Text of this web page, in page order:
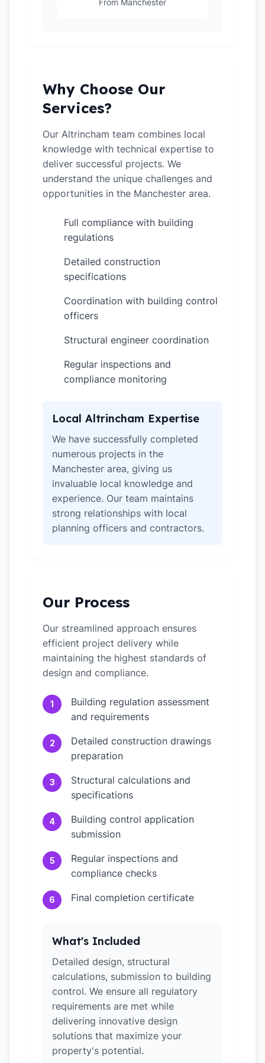
From Manchester
Why Choose Our
Services?
Our Altrincham team combines local
knowledge with technical expertise to
deliver successful projects. We
understand the unique challenges and
opportunities in the Manchester area.
Full compliance with building
regulations
Detailed construction
specifications
Coordination with building control
officers
Structural engineer coordination
Regular inspections and
compliance monitoring
Local Altrincham Expertise
We have successfully completed
numerous projects in the
Manchester area, giving us
invaluable local knowledge and
experience. Our team maintains
strong relationships with local
planning officers and contractors.
Our Process
Our streamlined approach ensures
efficient project delivery while
maintaining the highest standards of
design and compliance.
1
Building regulation assessment
and requirements
2
Detailed construction drawings
preparation
3
Structural calculations and
specifications
4
Building control application
submission
5
Regular inspections and
compliance checks
6 Final completion certificate
What's Included
Detailed design, structural
calculations, submission to building
control. We ensure all regulatory
requirements are met while
delivering innovative design
solutions that maximize your
property's potential.